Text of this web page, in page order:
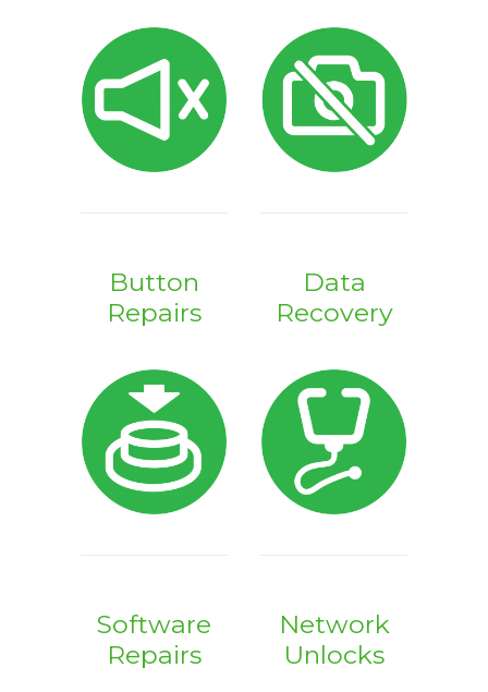
Button
Repairs
Data
Recovery
Software
Repairs
Network
Unlocks